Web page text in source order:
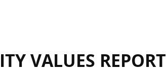
VALUES REPORT